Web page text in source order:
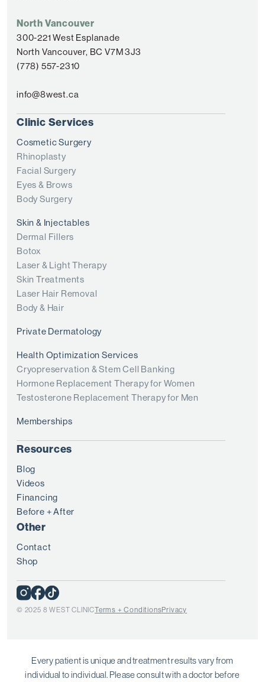
North Vancouver
300-221 West Esplanade
North Vancouver, BC V7M 3J3
(778) 557-2310
info@8west.ca
Clinic Services
Cosmetic Surgery
Rhinoplasty
Facial Surgery
Eyes & Brows
Body Surgery
Skin & Injectables
Dermal Fillers
Botox
Laser & Light Therapy
Skin Treatments
Laser Hair Removal
Body & Hair
Private Dermatology
Health Optimization Services
Cryopreservation & Stem Cell Banking
Hormone Replacement Therapy for Women
Testosterone Replacement Therapy for Men
Memberships
Resources
Blog
Videos
Financing
Before + After
Other
Contact
Shop
© 2025 8 WEST CLINICTerms + ConditionsPrivacy
Every patient is unique and treatment results vary from
individual to individual. Please consult with a doctor before